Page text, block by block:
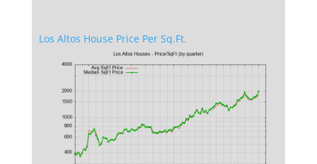
Los Altos House Price Per Sq.Ft.